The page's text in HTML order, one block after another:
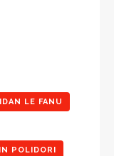
LE FANU
POLIDORI